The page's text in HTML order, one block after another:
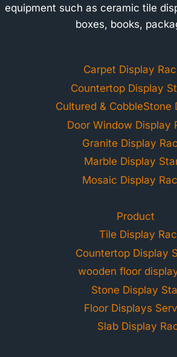
equipment such as ceramic tile
boxes, books,
Carpet Display
Countertop Display
Cultured & CobbleStone
Door Window Display
Granite Display
Marble Display
Mosaic Display
Product
Tile Display
Countertop Display
wooden floor
Stone Display
Floor Displays
Slab Display